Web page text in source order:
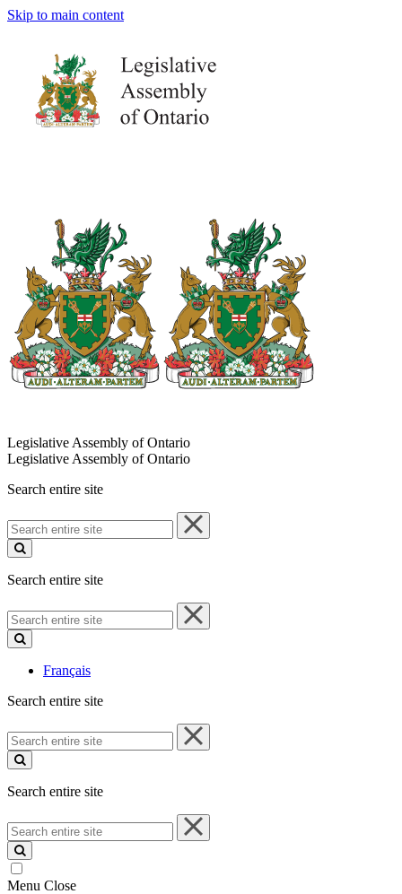
Skip to main content
Legislative Assembly of Ontario
Legislative Assembly of Ontario
Search entire site
Search
entire
site
Search entire site
Search
entire
site
Français
Search entire site
Search
entire
site
Search entire site
Search
entire
site
Menu Close